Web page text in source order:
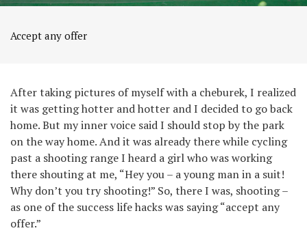
Accept any offer
After taking pictures of myself with a cheburek, I realized
it was getting hotter and hotter and I decided to go back
home. But my inner voice said I should stop by the park
on the way home. And it was already there while cycling
past a shooting range I heard a girl who was working
there shouting at me, “Hey you – a young man in a suit!
Why don’t you try shooting!” So, there I was, shooting –
as one of the success life hacks was saying “accept any
offer.”